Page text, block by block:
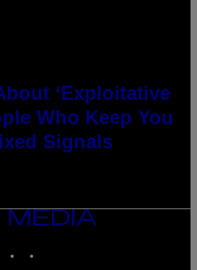
‘Exploitative
Who Keep You
Signals